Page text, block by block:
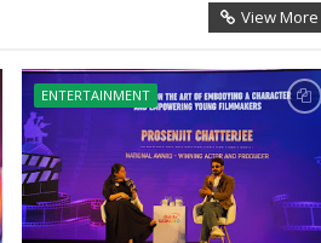
View More
ENTERTAINMENT